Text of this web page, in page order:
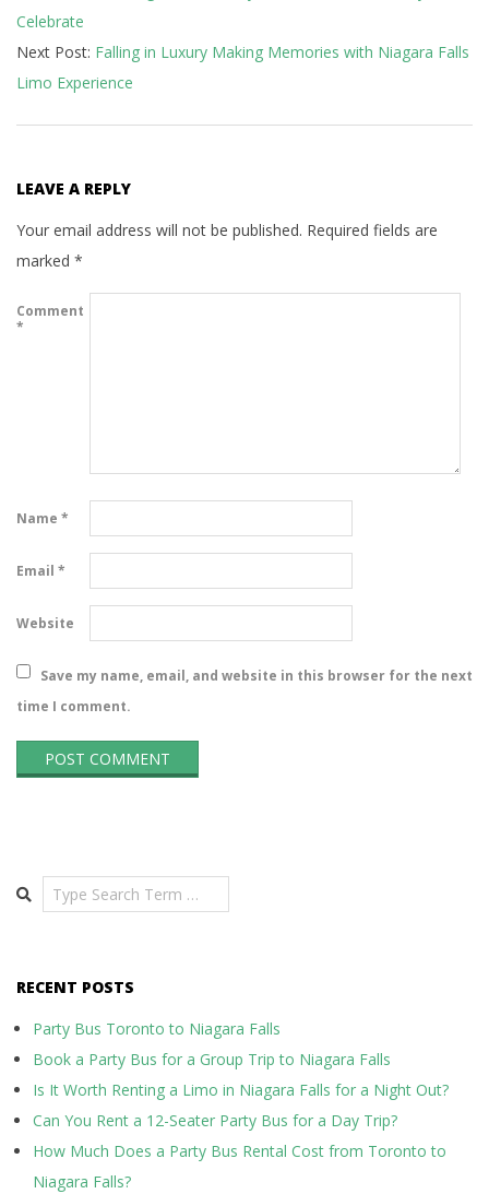
05
Celebrate
Next Post: Falling in Luxury Making Memories with Niagara Falls
Limo Experience
LEAVE A REPLY
Your email address will not be published. Required fields are
marked *
Comment
*
Name *
Email *
Website
Save my name, email, and website in this browser for the next
time I comment.
Search
RECENT POSTS
Party Bus Toronto to Niagara Falls
Book a Party Bus for a Group Trip to Niagara Falls
Is It Worth Renting a Limo in Niagara Falls for a Night Out?
Can You Rent a 12-Seater Party Bus for a Day Trip?
How Much Does a Party Bus Rental Cost from Toronto to
Niagara Falls?